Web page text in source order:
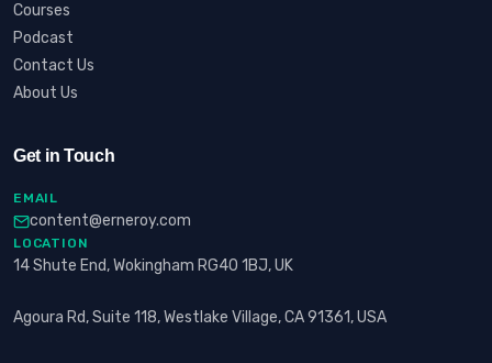
Courses
Podcast
Contact Us
About Us
Get in Touch
EMAIL
content@erneroy.com
LOCATION
14 Shute End, Wokingham RG40 1BJ, UK
Agoura Rd, Suite 118, Westlake Village, CA 91361, USA